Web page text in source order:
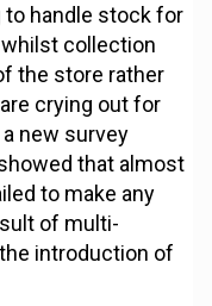
handle stock for
collection
the store rather
crying out for
new survey
that almost
to make any
of multi-
introduction of